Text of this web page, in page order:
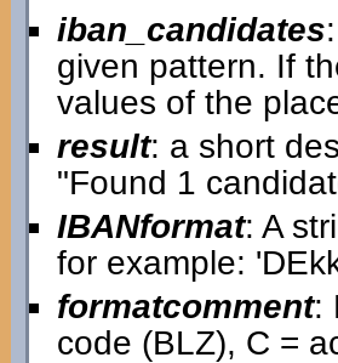
iban_candidates
given pattern. If
values of the
result: a short
"Found 1
IBANformat: A
for example:
formatcomment:
code (BLZ), C =